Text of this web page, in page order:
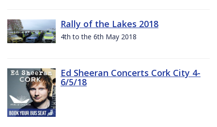
Rally of the Lakes 2018
4th to the 6th May 2018
Ed Sheeran Concerts Cork City 4-
6/5/18